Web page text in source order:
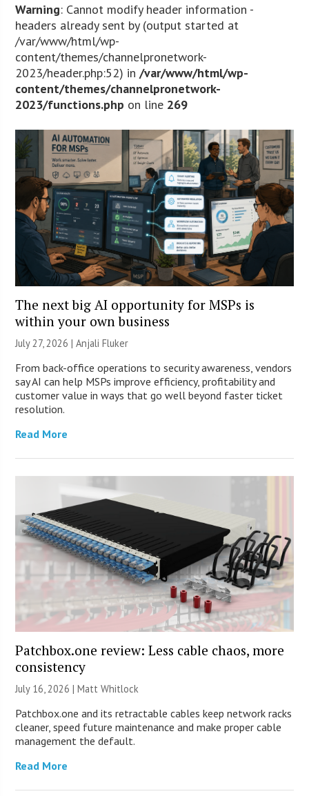
Warning: Cannot modify header information -
headers already sent by (output started at
/var/www/html/wp-
content/themes/channelpronetwork-
2023/header.php:52) in/var/www/html/wp-
content/themes/channelpronetwork-
2023/functions.php on line 269
The next big AI opportunity for MSPs is
within your own business
July 27, 2026 |Anjali Fluker
From back-office operations to security awareness, vendors
say AI can help MSPs improve efficiency, profitability and
customer value in ways that go well beyond faster ticket
resolution.
Read More
Patchbox.one review: Less cable chaos, more
consistency
July 16, 2026 |Matt Whitlock
Patchbox.one and its retractable cables keep network racks
cleaner, speed future maintenance and make proper cable
management the default.
Read More